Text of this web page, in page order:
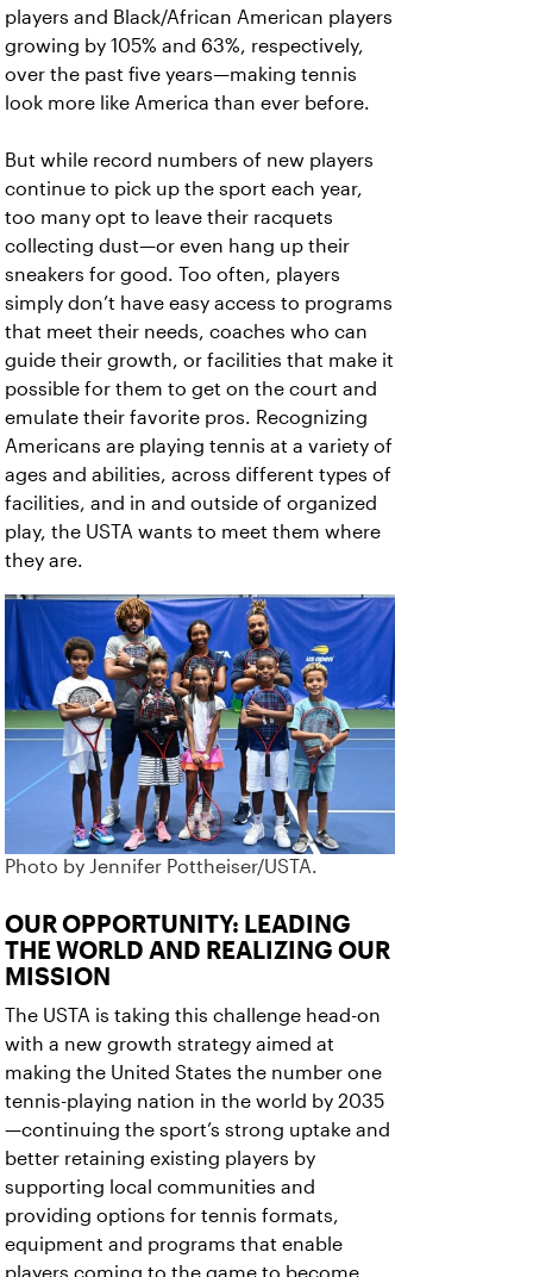
players and Black/African American players
growing by 105% and 63%, respectively,
over the past five years—making tennis
look more like America than ever before.
But while record numbers of new players
continue to pick up the sport each year,
too many opt to leave their racquets
collecting dust—or even hang up their
sneakers for good. Too often, players
simply don’t have easy access to programs
that meet their needs, coaches who can
guide their growth, or facilities that make it
possible for them to get on the court and
emulate their favorite pros. Recognizing
Americans are playing tennis at a variety of
ages and abilities, across different types of
facilities, and in and outside of organized
play, the USTA wants to meet them where
they are.
Photo by Jennifer Pottheiser/USTA.
OUR OPPORTUNITY: LEADING
THE WORLD AND REALIZING OUR
MISSION
The USTA is taking this challenge head-on
with a new growth strategy aimed at
making the United States the number one
tennis-playing nation in the world by 2035
—continuing the sport’s strong uptake and
better retaining existing players by
supporting local communities and
providing options for tennis formats,
equipment and programs that enable